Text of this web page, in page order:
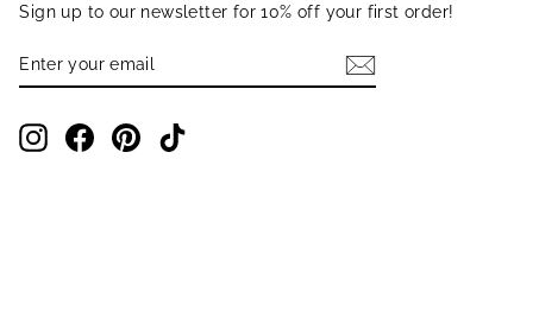
Sign up to our newsletter for 10% off your first order!
YOUR
InstagramFacebookPinterest